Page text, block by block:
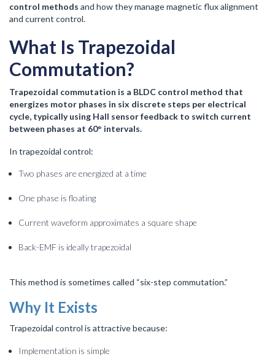
control methods and how they manage magnetic flux alignment
and current control.
What Is Trapezoidal
Commutation?
Trapezoidal commutation is a BLDC control method that
energizes motor phases in six discrete steps per electrical
cycle, typically using Hall sensor feedback to switch current
between phases at 60° intervals.
In trapezoidal control:
Two phases are energized at a time
One phase is floating
Current waveform approximates a square shape
Back-EMF is ideally trapezoidal
This method is sometimes called “six-step commutation.”
Why It Exists
Trapezoidal control is attractive because:
Implementation is simple